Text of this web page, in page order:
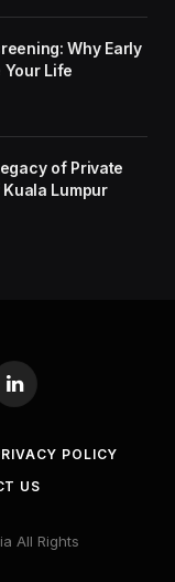
Why Early
Your Life
of Private
Lumpur
LinkedIn
POLICY
US
All Rights